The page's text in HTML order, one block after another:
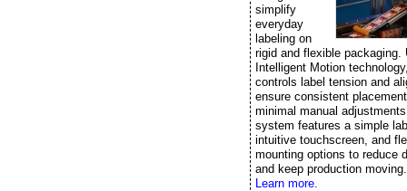
simplify
everyday
labeling on
rigid and flexible packaging.
Intelligent Motion
controls label tension and
ensure consistent
minimal manual
system features a simple
intuitive touchscreen, and
mounting options to reduce
and keep production moving.
Learn more.